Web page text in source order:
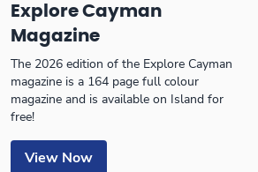
Explore Cayman
Magazine
The 2026 edition of the Explore Cayman
magazine is a 164 page full colour
magazine and is available on Island for
free!
View Now